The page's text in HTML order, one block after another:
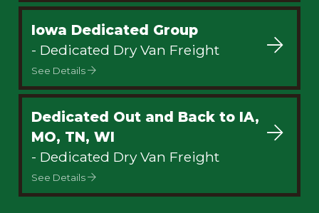
Iowa Dedicated Group
- Dedicated Dry Van Freight
See Details
Dedicated Out and Back to IA,
MO, TN, WI
- Dedicated Dry Van Freight
See Details